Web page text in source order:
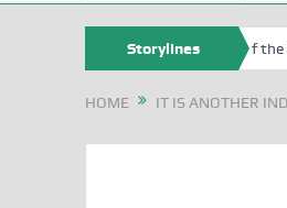
Storylines
Egite Oyovbaire, an Honoree of the
HOME IT IS ANOTHER